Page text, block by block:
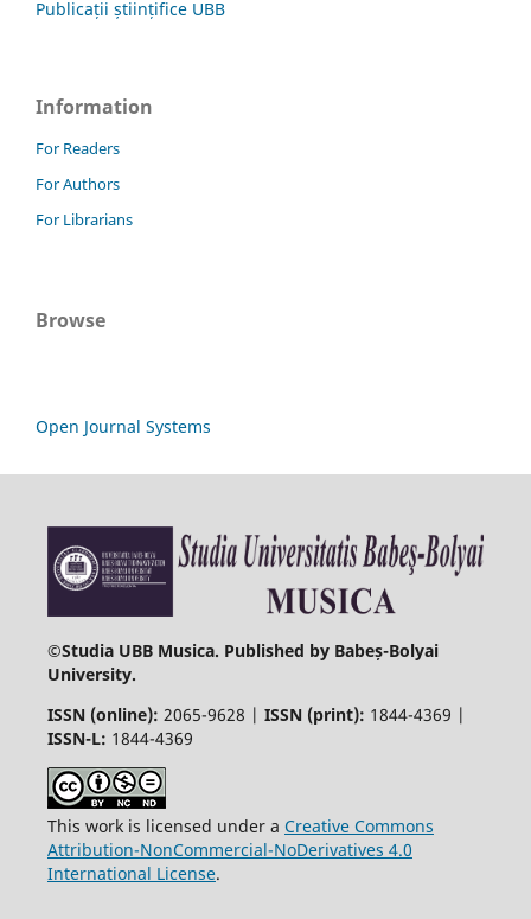
Publicații științifice UBB
Information
For Readers
For Authors
For Librarians
Browse
Open Journal Systems
©Studia UBB Musica. Published by Babeș-Bolyai
University.
ISSN (online): 2065-9628 | ISSN (print): 1844-4369 |
ISSN-L: 1844-4369
This work is licensed under a Creative Commons
Attribution-NonCommercial-NoDerivatives 4.0
International License.